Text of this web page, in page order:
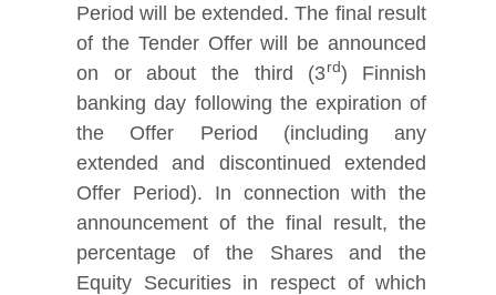
Period will be extended. The final result
of the Tender Offer will be announced
on or about the third (3rd) Finnish
banking day following the expiration of
the Offer Period (including any
extended and discontinued extended
Offer Period). In connection with the
announcement of the final result, the
percentage of the Shares and the
Equity Securities in respect of which